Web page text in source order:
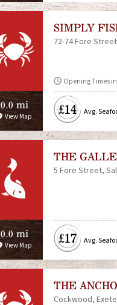
0.0 mi
View Map
SIMPLY
72-74 Fore Street
Opening Times
£14 Avg.
0.0 mi
View Map
THE
5 Fore Street
£17 Avg.
THE
Cockwood